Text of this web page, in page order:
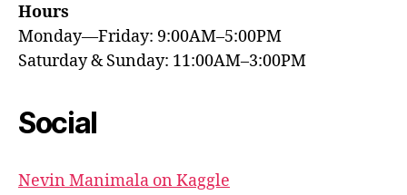
Hours
Monday—Friday: 9:00AM–5:00PM
Saturday & Sunday: 11:00AM–3:00PM
Social
Nevin Manimala on Kaggle